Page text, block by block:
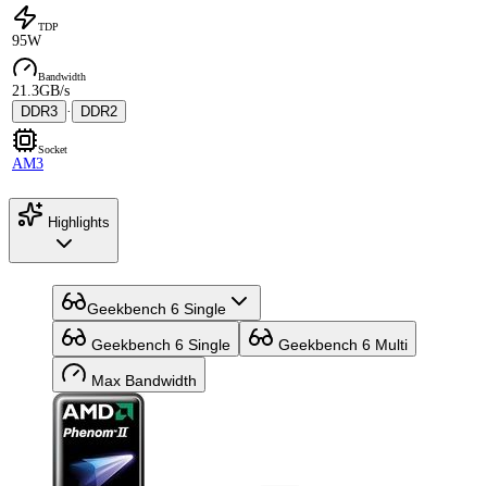
TDP
95W
Bandwidth
21.3GB/s
DDR3 · DDR2
Socket
AM3
Highlights
Geekbench 6 Single
Geekbench 6 Single Geekbench 6 Multi
Max Bandwidth